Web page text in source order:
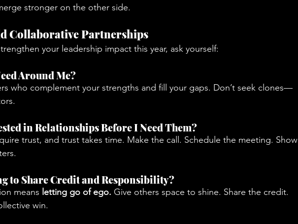
stronger on the other side.
Collaborative Partnerships
your leadership impact this year, ask yourself:
Around Me?
who complement your strengths and fill your gaps. Don’t seek clones—
in Relationships Before I Need Them?
trust, and trust takes time. Make the call. Schedule the meeting. Show
to Share Credit and Responsibility?
means letting go of ego. Give others space to shine. Share the credit.
win.